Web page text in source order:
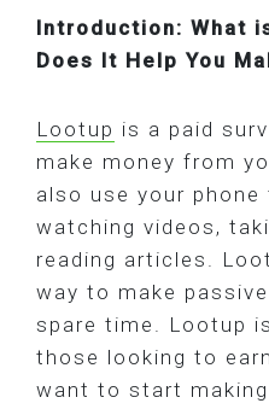
Introduction: What
Does It Help You
Lootup is a paid
make money from
also use your
watching videos,
reading articles.
way to make
spare time. Lootup
those looking to
want to start